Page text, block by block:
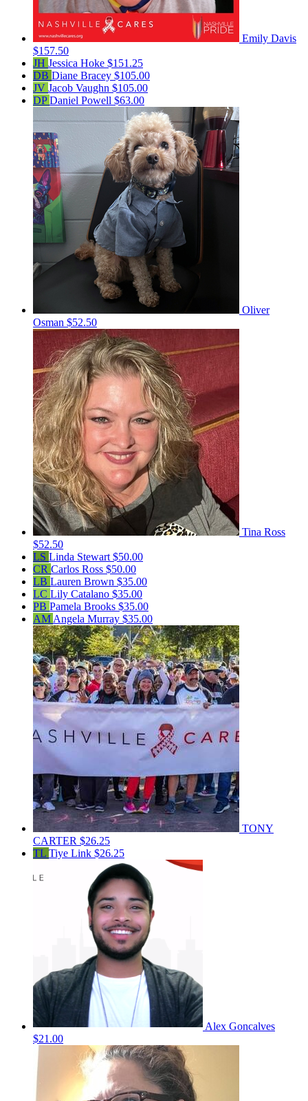
Emily Davis
$157.50
JH Jessica Hoke $151.25
DB Diane Bracey $105.00
JV Jacob Vaughn $105.00
DPDaniel Powell $63.00
Oliver
Osman $52.50
Tina Ross
$52.50
LS Linda Stewart $50.00
CR Carlos Ross $50.00
LB Lauren Brown $35.00
LC Lily Catalano $35.00
PB Pamela Brooks $35.00
AM Angela Murray $35.00
TONY
CARTER $26.25
TL Tiye Link $26.25
Alex Goncalves
$21.00